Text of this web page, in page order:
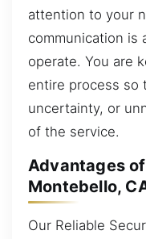
attention to your
communication is
operate. You are
entire process so
uncertainty, or
of the service.
Advantages
Montebello,
Our Reliable